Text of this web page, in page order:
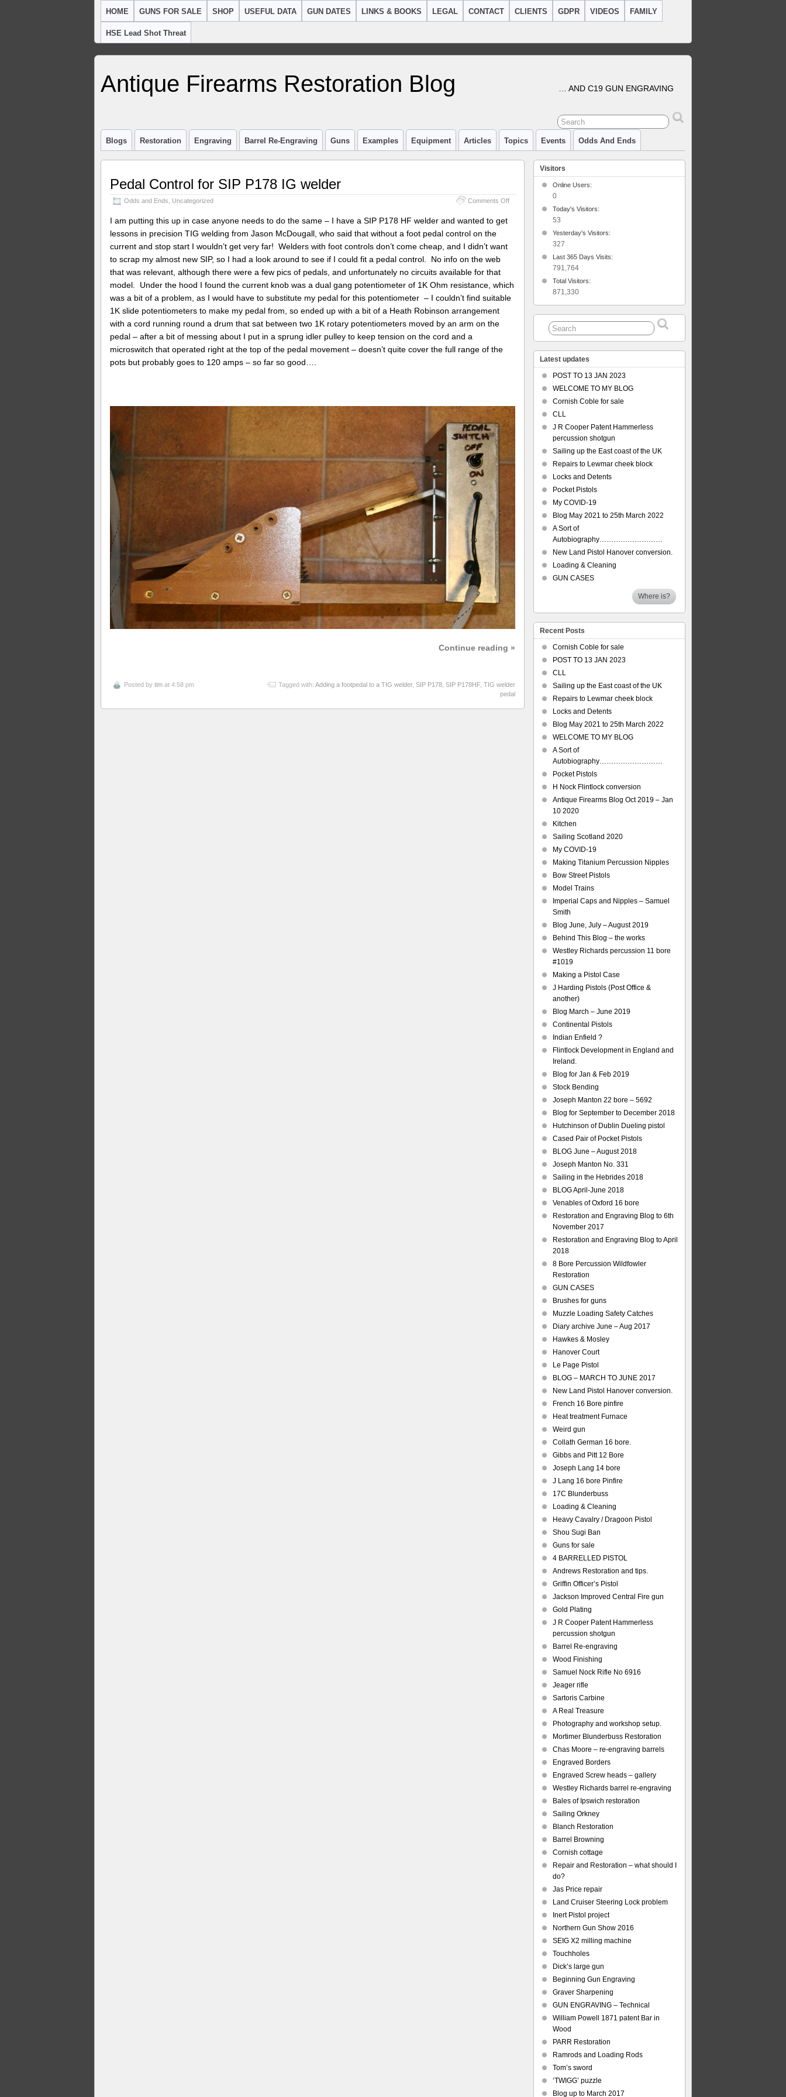
HOME GUNS FOR SALE SHOP USEFUL DATA GUN DATES LINKS & BOOKS LEGAL CONTACT CLIENTS GDPR VIDEOS FAMILY
HSE Lead Shot Threat
Antique Firearms Restoration Blog … AND C19 GUN ENGRAVING
Blogs Restoration Engraving Barrel Re-Engraving Guns Examples Equipment Articles Topics Events Odds And Ends
Pedal Control for SIP P178 IG welder
Odds and Ends Uncategorized Comments Offon
I am putting this up in case anyone needs to do the same – I have a SIP P178 HF welder and wanted to get
lessons in precision TIG welding from Jason McDougall, who said that without a foot pedal control on the
current and stop start I wouldn’t get very far! Welders with foot controls don’t come cheap, and I didn’t want
to scrap my almost new SIP, so I had a look around to see if I could fit a pedal control. No info on the web
that was relevant, although there were a few pics of pedals, and unfortunately no circuits available for that
model. Under the hood I found the current knob was a dual gang potentiometer of 1K Ohm resistance, which
was a bit of a problem, as I would have to substitute my pedal for this potentiometer – I couldn’t find suitable
1K slide potentiometers to make my pedal from, so ended up with a bit of a Heath Robinson arrangement
with a cord running round a drum that sat between two 1K rotary potentiometers moved by an arm on the
pedal – after a bit of messing about I put in a sprung idler pulley to keep tension on the cord and a
microswitch that operated right at the top of the pedal movement – doesn’t quite cover the full range of the
pots but probably goes to 120 amps – so far so good….
Continue reading »
Posted by tim at 4:58 pm Tagged with: Adding a footpedal to a TIG welder, SIP P178, SIP P178HF, TIG welder
pedal
Visitors
Online Users:
0
Today's Visitors:
53
Yesterday's Visitors:
327
Last 365 Days Visits:
791,764
Total Visitors:
871,330
Latest updates
POST TO 13 JAN 2023
WELCOME TO MY BLOG
Cornish Coble for sale
CLL
J R Cooper Patent Hammerless
percussion shotgun
Sailing up the East coast of the UK
Repairs to Lewmar cheek block
Locks and Detents
Pocket Pistols
My COVID-19
Blog May 2021 to 25th March 2022
A Sort of
Autobiography………………………
New Land Pistol Hanover conversion.
Loading & Cleaning
GUN CASES
Where is?
Recent Posts
Cornish Coble for sale
POST TO 13 JAN 2023
CLL
Sailing up the East coast of the UK
Repairs to Lewmar cheek block
Locks and Detents
Blog May 2021 to 25th March 2022
WELCOME TO MY BLOG
A Sort of
Autobiography………………………
Pocket Pistols
H Nock Flintlock conversion
Antique Firearms Blog Oct 2019 – Jan
10 2020
Kitchen
Sailing Scotland 2020
My COVID-19
Making Titanium Percussion Nipples
Bow Street Pistols
Model Trains
Imperial Caps and Nipples – Samuel
Smith
Blog June, July – August 2019
Behind This Blog – the works
Westley Richards percussion 11 bore
#1019
Making a Pistol Case
J Harding Pistols (Post Office &
another)
Blog March – June 2019
Continental Pistols
Indian Enfield ?
Flintlock Development in England and
Ireland.
Blog for Jan & Feb 2019
Stock Bending
Joseph Manton 22 bore – 5692
Blog for September to December 2018
Hutchinson of Dublin Dueling pistol
Cased Pair of Pocket Pistols
BLOG June – August 2018
Joseph Manton No. 331
Sailing in the Hebrides 2018
BLOG April-June 2018
Venables of Oxford 16 bore
Restoration and Engraving Blog to 6th
November 2017
Restoration and Engraving Blog to April
2018
8 Bore Percussion Wildfowler
Restoration
GUN CASES
Brushes for guns
Muzzle Loading Safety Catches
Diary archive June – Aug 2017
Hawkes & Mosley
Hanover Court
Le Page Pistol
BLOG – MARCH TO JUNE 2017
New Land Pistol Hanover conversion.
French 16 Bore pinfire
Heat treatment Furnace
Weird gun
Collath German 16 bore.
Gibbs and Pitt 12 Bore
Joseph Lang 14 bore
J Lang 16 bore Pinfire
17C Blunderbuss
Loading & Cleaning
Heavy Cavalry / Dragoon Pistol
Shou Sugi Ban
Guns for sale
4 BARRELLED PISTOL
Andrews Restoration and tips.
Griffin Officer’s Pistol
Jackson Improved Central Fire gun
Gold Plating
J R Cooper Patent Hammerless
percussion shotgun
Barrel Re-engraving
Wood Finishing
Samuel Nock Rifle No 6916
Jeager rifle
Sartoris Carbine
A Real Treasure
Photography and workshop setup.
Mortimer Blunderbuss Restoration
Chas Moore – re-engraving barrels
Engraved Borders
Engraved Screw heads – gallery
Westley Richards barrel re-engraving
Bales of Ipswich restoration
Sailing Orkney
Blanch Restoration
Barrel Browning
Cornish cottage
Repair and Restoration – what should I
do?
Jas Price repair
Land Cruiser Steering Lock problem
Inert Pistol project
Northern Gun Show 2016
SEIG X2 milling machine
Touchholes
Dick’s large gun
Beginning Gun Engraving
Graver Sharpening
GUN ENGRAVING – Technical
William Powell 1871 patent Bar in
Wood
PARR Restoration
Ramrods and Loading Rods
Tom’s sword
‘TWIGG’ puzzle
Blog up to March 2017